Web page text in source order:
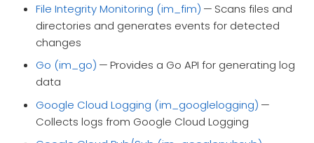
File Integrity Monitoring (im_fim) — Scans files and
directories and generates events for detected
changes
Go (im_go) — Provides a Go API for generating log
data
Google Cloud Logging (im_googlelogging) —
Collects logs from Google Cloud Logging